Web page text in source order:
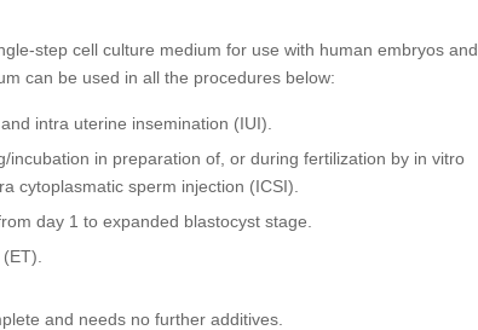
step cell culture medium for use with human embryos and
can be used in all the procedures below:
intra uterine insemination (IUI).
incubation in preparation of, or during fertilization by in vitro
cytoplasmatic sperm injection (ICSI).
day 1 to expanded blastocyst stage.
and needs no further additives.